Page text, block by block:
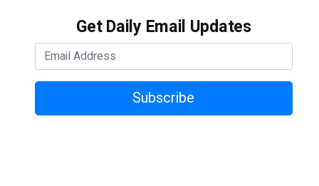
Get Daily Email Updates
Subscribe